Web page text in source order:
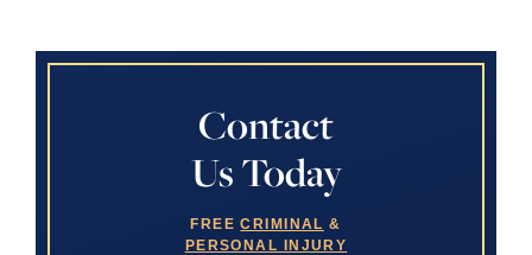
Contact
Us Today
FREECRIMINAL &
PERSONAL INJURY